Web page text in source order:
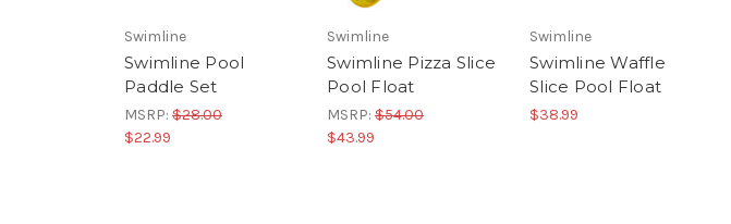
Swimline
Swimline Pool
Paddle Set
MSRP: $28.00
$22.99
Swimline
Swimline Pizza Slice
Pool Float
MSRP: $54.00
$43.99
Swimline
Swimline Waffle
Slice Pool Float
$38.99